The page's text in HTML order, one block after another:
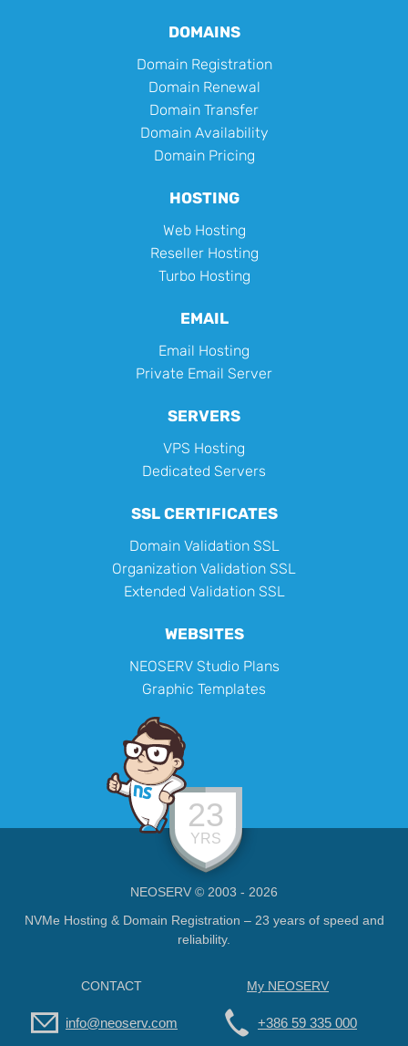
DOMAINS
Domain Registration
Domain Renewal
Domain Transfer
Domain Availability
Domain Pricing
HOSTING
Web Hosting
Reseller Hosting
Turbo Hosting
EMAIL
Email Hosting
Private Email Server
SERVERS
VPS Hosting
Dedicated Servers
SSL CERTIFICATES
Domain Validation SSL
Organization Validation SSL
Extended Validation SSL
WEBSITES
NEOSERV Studio Plans
Graphic Templates
23
YRS
NEOSERV © 2003 - 2026
NVMe Hosting & Domain Registration – 23 years of speed and
reliability.
CONTACT My NEOSERV
info@neoserv.com +386 59 335 000